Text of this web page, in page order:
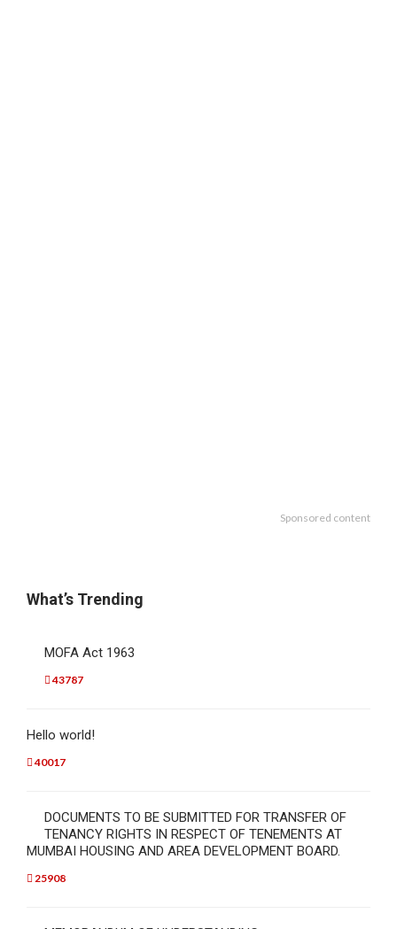
Sponsored content
What’s Trending
MOFA Act 1963
43787
Hello world!
40017
DOCUMENTS TO BE SUBMITTED FOR TRANSFER OF
TENANCY RIGHTS IN RESPECT OF TENEMENTS AT
MUMBAI HOUSING AND AREA DEVELOPMENT BOARD.
25908